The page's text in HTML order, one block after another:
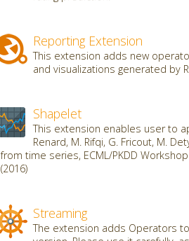
Reporting Extension
This extension adds new
and visualizations generated by
Shapelet
This extension enables user to
Renard, M. Rifqi, G. Fricout, M.
from time series, ECML/PKDD
(2016)
Streaming
The extension adds Operators